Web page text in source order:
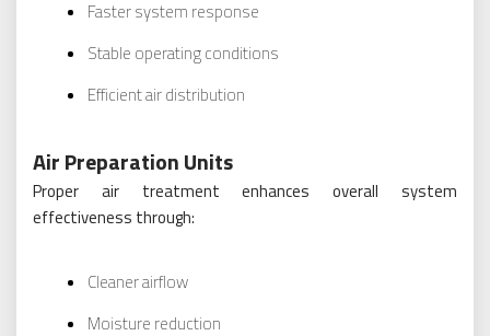
Faster system response
Stable operating conditions
Efficient air distribution
Air Preparation Units
Proper air treatment enhances overall system
effectiveness through:
Cleaner airflow
Moisture reduction